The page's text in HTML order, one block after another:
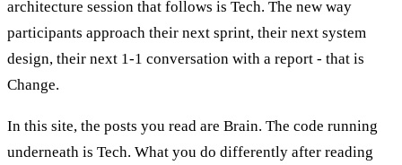
architecture session that follows is Tech. The new way
participants approach their next sprint, their next system
design, their next 1-1 conversation with a report - that is
Change.
In this site, the posts you read are Brain. The code running
underneath is Tech. What you do differently after reading